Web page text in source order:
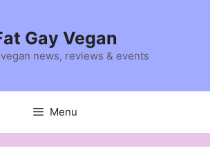
Gay Vegan
news, reviews & events
Menu